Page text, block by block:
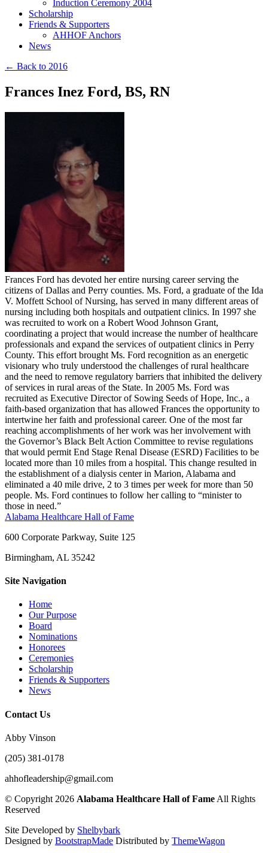
Induction Ceremony 2004
Scholarship
Friends & Supporters
AHHOF Anchors
News
← Back to 2016
Frances Inez Ford, BS, RN
Frances Ford has devoted her entire nursing career serving the
citizens of Dallas and Perry counties. Ms. Ford, a graduate of the Ida
V. Moffett School of Nursing, has served in many different areas of
nursing including both hospitals and outpatient clinics. In 1997 she
was recruited to work on a Robert Wood Johnson Grant,
coordinating a project that would increase the number of healthcare
professionals and expand the services of outpatient clinics in Perry
County. This effort brought Ms. Ford recognition as an energetic
visionary who truly understood the challenges of rural healthcare
and the need to remove regulatory barriers that inhibited the delivery
of services in rural areas of the State. In 2005 Ms. Ford was
recruited as Executive Director of Sowing Seeds of Hope, Inc., a
faith-based organization that has allowed Frances the opportunity to
intertwine her faith and professional career. One of the most far
reaching accomplishments of her work was her involvement with
the Governor’s Black Belt Action Committee to revise regulations
that would permit End Stage Renal Disease (ESRD) Facilities to be
located more than 10 miles from a hospital. This change resulted in
the establishment of a dialysis center in Marion, Alabama and
eliminated a 40 mile drive, 2 to 3 times per week for more than 50
people. Ms. Ford continues to follow her calling to “minister to
those in need.”
Alabama Healthcare Hall of Fame
600 Corporate Parkway, Suite 125
Birmingham, AL 35242
Site Navigation
Home
Our Purpose
Board
Nominations
Honorees
Ceremonies
Scholarship
Friends & Supporters
News
Contact Us
Abby Vinson
(205) 381-0178
ahhofleadership@gmail.com
© Copyright 2026 Alabama Healthcare Hall of Fame All Rights
Reserved
Site Developed by Shelbybark
Designed by BootstrapMade Distributed by ThemeWagon